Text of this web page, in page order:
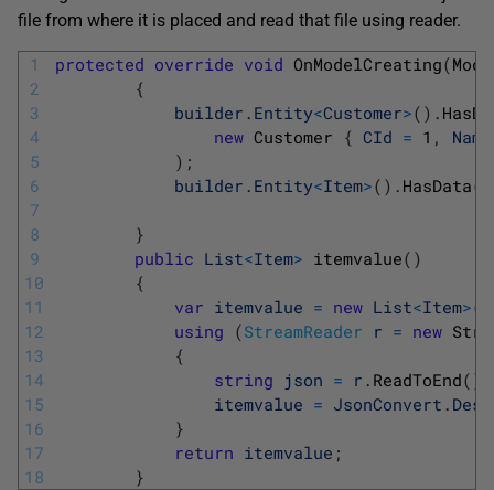
file from where it is placed and read that file using reader.
1
2
3
4
5
6
7
8
9
10
11
12
13
14
15
16
17
18
protected override void OnModelCreating(
{
builder . Entity<Customer>( ) .
new Customer { CId = 1 ,
Name
) ;
builder . Entity<Item>( ) . HasData(
}
public List<Item> itemvalue( )
{
var itemvalue = new List<Item>(
using (StreamReader r = new
{
string json = r . ReadToEnd( )
itemvalue = JsonConvert .
}
return itemvalue ;
}